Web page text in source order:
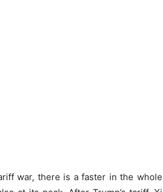
war, there is a faster in the whole